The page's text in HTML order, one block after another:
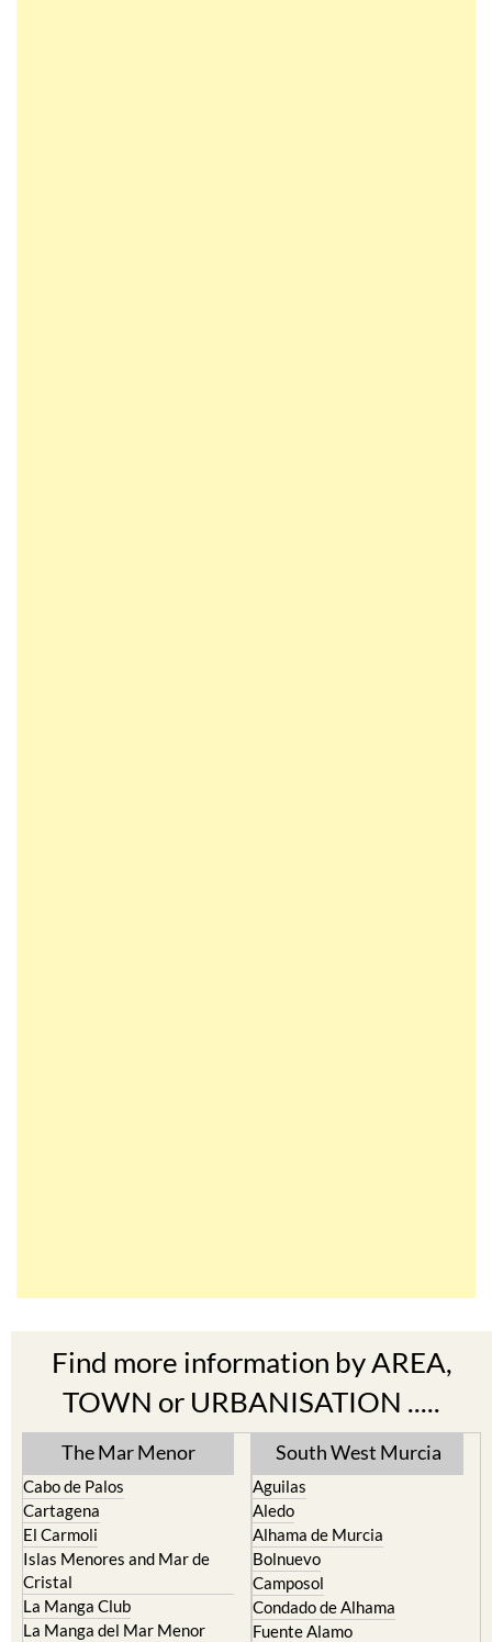
Find more information by AREA,
TOWN or URBANISATION .....
The Mar Menor
Cabo de Palos
Cartagena
El Carmoli
Islas Menores and Mar de
Cristal
La Manga Club
La Manga del Mar Menor
South West Murcia
Aguilas
Aledo
Alhama de Murcia
Bolnuevo
Camposol
Condado de Alhama
Fuente Alamo